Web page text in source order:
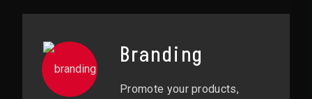
Branding
Promote your products,